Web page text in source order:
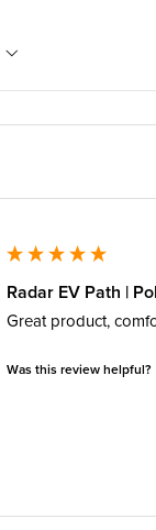
Radar EV Path |
Great product,
Was this review helpful?